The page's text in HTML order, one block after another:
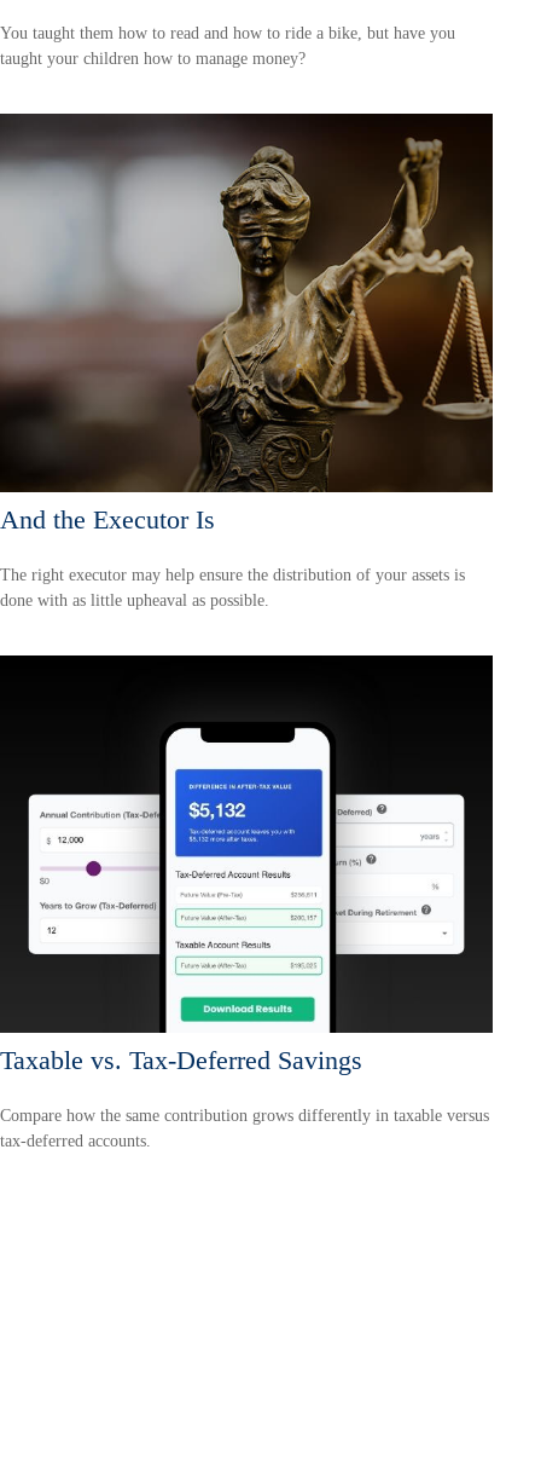
You taught them how to read and how to ride a bike, but have you
taught your children how to manage money?
And the Executor Is
The right executor may help ensure the distribution of your assets is
done with as little upheaval as possible.
Taxable vs. Tax-Deferred Savings
Compare how the same contribution grows differently in taxable versus
tax-deferred accounts.